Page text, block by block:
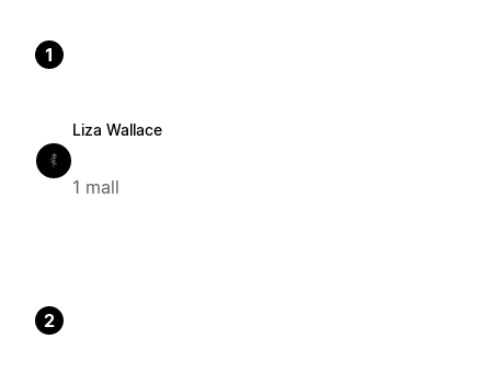
1
Liza Wallace
1 mall
2